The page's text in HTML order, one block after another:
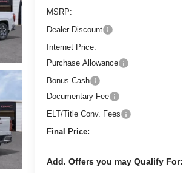
MSRP:
Dealer Discount
Internet Price:
Purchase Allowance
Bonus Cash
Documentary Fee
ELT/Title Conv. Fees
Final Price:
Add. Offers you may Qualify For: